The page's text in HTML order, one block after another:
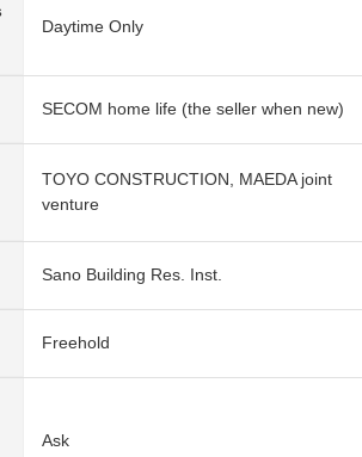
Daytime Only
SECOM home life (the seller when new)
TOYO CONSTRUCTION, MAEDA joint
venture
Sano Building Res. Inst.
Freehold
Ask